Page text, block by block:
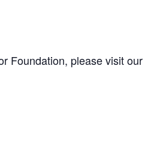
Foundation, please visit our